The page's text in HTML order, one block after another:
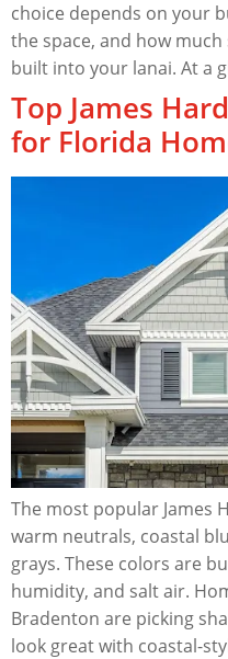
choice depends on your
the space, and how
built into your lanai. At
Top James
for Florida
The most popular James
warm neutrals, coastal
grays. These colors are
humidity, and salt air.
Bradenton are picking
look great with coastal-